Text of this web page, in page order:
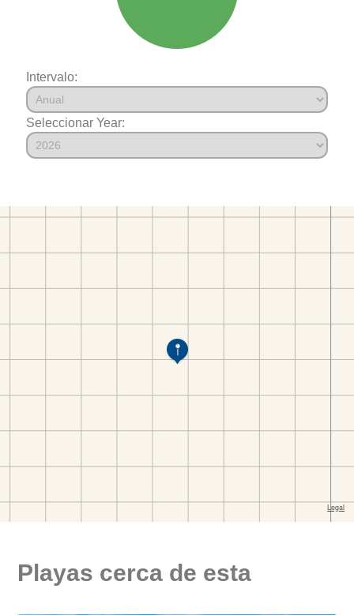
Intervalo:
Seleccionar Year:
Playas cerca de esta